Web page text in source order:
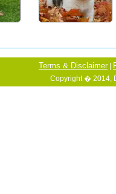
Terms & Disclaimer|
Copyright � 2014,